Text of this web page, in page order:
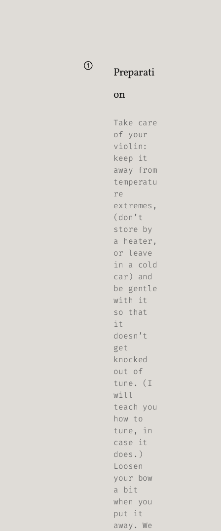
Preparati
on
Take care
of your
violin:
keep it
away from
temperatu
re
extremes,
(don’t
store by
a heater,
or leave
in a cold
car) and
be gentle
with it
so that
it
doesn’t
get
knocked
out of
tune. (I
will
teach you
how to
tune, in
case it
does.)
Loosen
your bow
a bit
when you
put it
away. We